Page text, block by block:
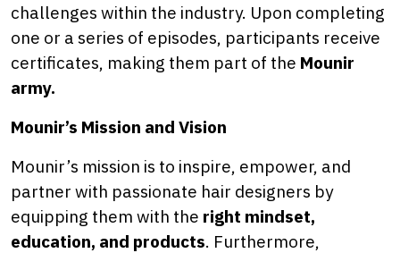
challenges within the industry. Upon completing
one or a series of episodes, participants receive
certificates, making them part of the Mounir
army.
Mounir’s Mission and Vision
Mounir’s mission is to inspire, empower, and
partner with passionate hair designers by
equipping them with the right mindset,
education, and products. Furthermore,